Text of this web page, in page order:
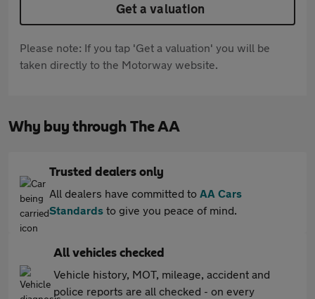
Get a valuation
Please note: If you tap 'Get a valuation' you will be
taken directly to the Motorway website.
Why buy through The AA
Trusted dealers only
All dealers have committed to AA Cars
Standards to give you peace of mind.
All vehicles checked
Vehicle history, MOT, mileage, accident and
police reports are all checked - on every